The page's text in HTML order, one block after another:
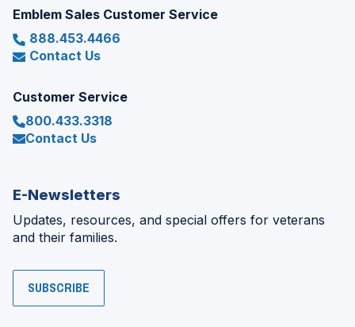
Emblem Sales Customer Service
888.453.4466
Contact Us
Customer Service
800.433.3318
Contact Us
E-Newsletters
Updates, resources, and special offers for veterans
and their families.
SUBSCRIBE